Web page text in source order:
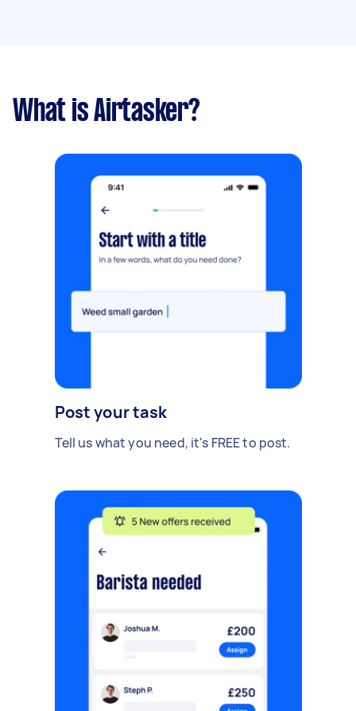
What is Airtasker?
Post your task
Tell us what you need, it's FREE to post.